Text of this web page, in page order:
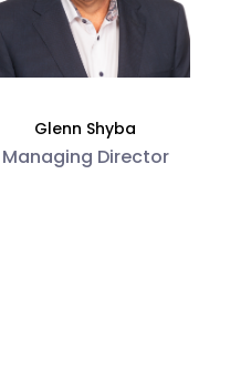
Glenn Shyba
Managing Director